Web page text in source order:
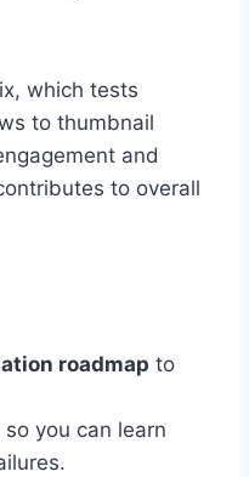
which tests
to thumbnail
and
to overall
roadmap to
so you can learn